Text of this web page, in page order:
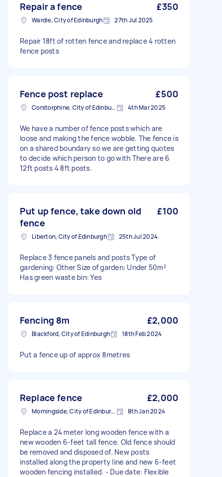
Repair a fence £350
Wardie, City of Edinburgh 27th Jul 2025
Repair 18ft of rotten fence and replace 4 rotten
fence posts
Fence post replace £500
Corstorphine, City of Edinburgh 4th Mar 2025
We have a number of fence posts which are
loose and making the fence wobble. The fence is
on a shared boundary so we are getting quotes
to decide which person to go with There are 6
12ft posts 4 8ft posts.
Put up fence, take down old
fence
£100
Liberton, City of Edinburgh 25th Jul 2024
Replace 3 fence panels and posts Type of
gardening: Other Size of garden: Under 50m²
Has green waste bin: Yes
Fencing 8m £2,000
Blackford, City of Edinburgh 18th Feb 2024
Put a fence up of approx 8metres
Replace fence £2,000
Morningside, City of Edinburgh 8th Jan 2024
Replace a 24 meter long wooden fence with a
new wooden 6-feet tall fence. Old fence should
be removed and disposed of. New posts
installed along the property line and new 6-feet
wooden fencing installed. - Due date: Flexible